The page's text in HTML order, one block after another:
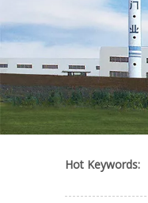
Hot Keywords: